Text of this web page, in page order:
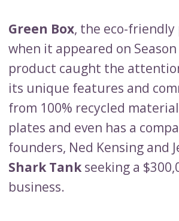
Green Box, the eco-friendly
when it appeared on
product caught the
its unique features and
from 100% recycled
plates and even has a
founders, Ned Kensing and
Shark Tankseeking a
business.